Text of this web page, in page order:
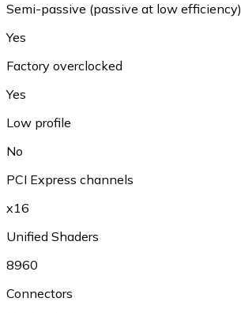
Semi-passive (passive at low efficiency)
Yes
Factory overclocked
Yes
Low profile
No
PCI Express channels
x16
Unified Shaders
8960
Connectors